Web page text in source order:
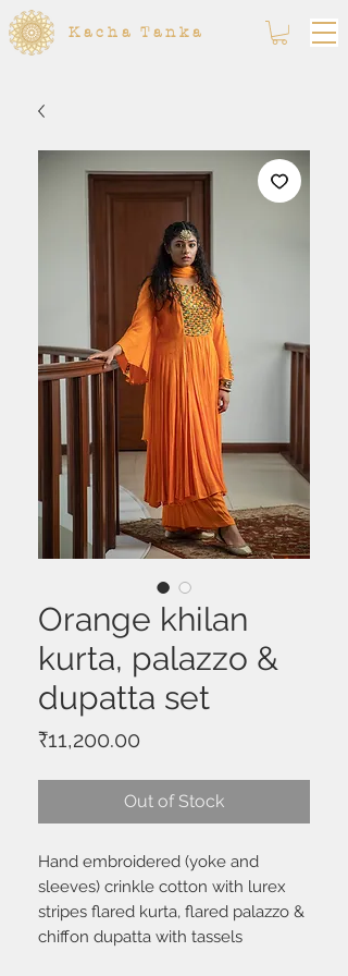
Kacha Tanka
Orange khilan
kurta, palazzo &
dupatta set
₹11,200.00
Out of Stock
Hand embroidered (yoke and
sleeves) crinkle cotton with lurex
stripes flared kurta, flared palazzo &
chiffon dupatta with tassels